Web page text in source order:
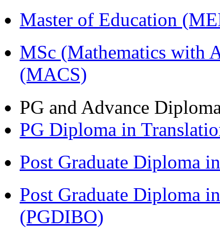
Master of Education
MSc (Mathematics with
(MACS)
PG and Advance
PG Diploma in
Post Graduate Diploma
Post Graduate Diploma
(PGDIBO)